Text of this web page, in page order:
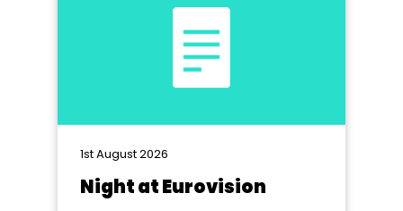
1st August 2026
Night at Eurovision